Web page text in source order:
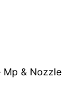
Mp & Nozzle